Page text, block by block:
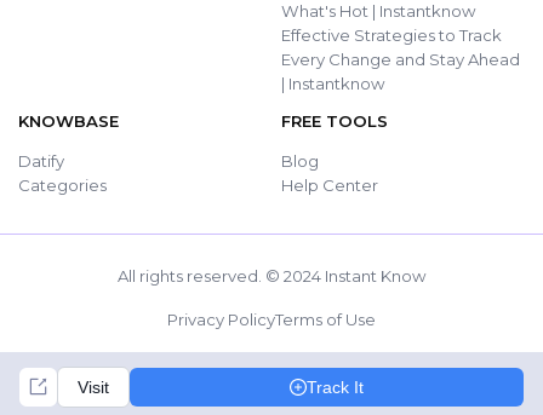
Visit Track It
What's Hot | Instantknow
Effective Strategies to Track
Every Change and Stay Ahead
| Instantknow
KNOWBASE
Datify
Categories
FREE TOOLS
Blog
Help Center
All rights reserved. © 2024 Instant Know
Privacy PolicyTerms of Use